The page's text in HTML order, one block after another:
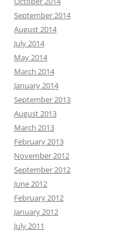
September 2014
August 2014
July 2014
May 2014
March 2014
January 2014
September 2013
August 2013
March 2013
February 2013
November 2012
September 2012
June 2012
February 2012
January 2012
July 2011